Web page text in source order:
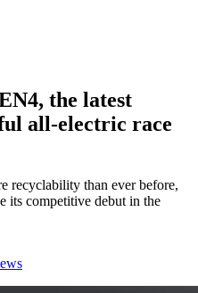
the latest
all-electric race
recyclability than ever before,
its competitive debut in the